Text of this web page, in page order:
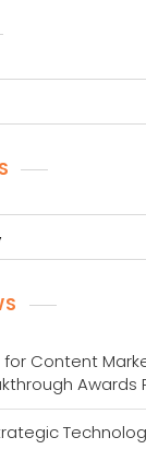
Content
Awards